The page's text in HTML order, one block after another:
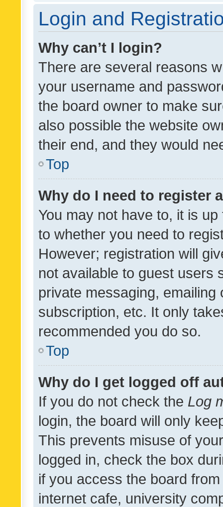
Login and
Why can’t I login?
There are several reasons
your username and
the board owner to make
also possible the website
their end, and they would
Top
Why do I need to register
You may not have to, it is
to whether you need to
However; registration will
not available to guest users
private messaging,
subscription, etc. It only
recommended you do so.
Top
Why do I get logged off
If you do not check the Log
login, the board will only
This prevents misuse of
logged in, check the box
if you access the board
internet cafe, university